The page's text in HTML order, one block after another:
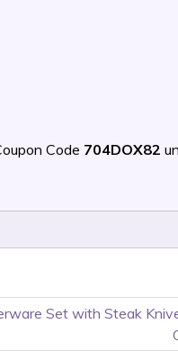
Code 704DOX82
Set with Steak